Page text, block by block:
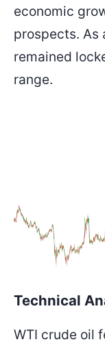
economic
prospects. As
remained
range.
Technical
WTI crude oil